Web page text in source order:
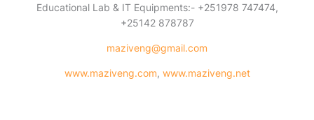
Educational Lab & IT Equipments:- +251978 747474,
+25142 878787
maziveng@gmail.com
www.maziveng.com, www.maziveng.net